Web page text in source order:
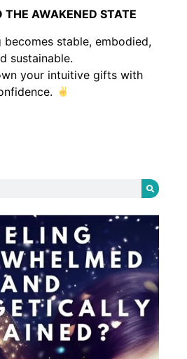
THE AWAKENED STATE
becomes stable, embodied,
sustainable.
your intuitive gifts with